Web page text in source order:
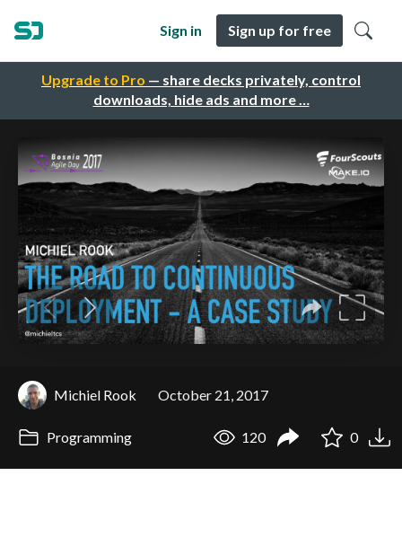
Upgrade to Pro — share decks privately, control
downloads, hide ads and more …
Sign in Sign up for free
Michiel Rook October 21, 2017
Programming 120 0